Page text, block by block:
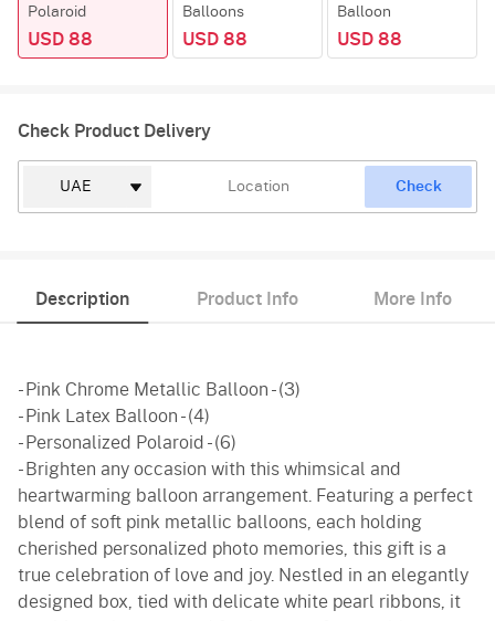
Polaroid
USD 88
Balloons
USD 88
Balloon
USD 88
Check Product Delivery
Check
Description Product Info More Info
- Pink Chrome Metallic Balloon - (3)
- Pink Latex Balloon - (4)
- Personalized Polaroid - (6)
- Brighten any occasion with this whimsical and
heartwarming balloon arrangement. Featuring a perfect
blend of soft pink metallic balloons, each holding
cherished personalized photo memories, this gift is a
true celebration of love and joy. Nestled in an elegantly
designed box, tied with delicate white pearl ribbons, it